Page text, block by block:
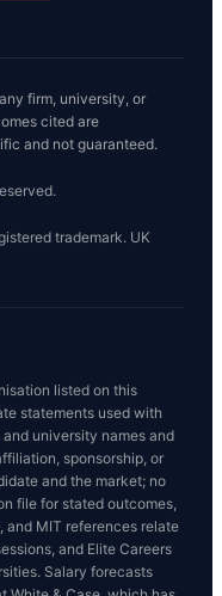
firm, university, or
cited are
and not guaranteed.
trademark. UK
listed on this
statements used with
university names and
sponsorship, or
and the market; no
file for stated outcomes,
and MIT references relate
and Elite Careers
Salary forecasts